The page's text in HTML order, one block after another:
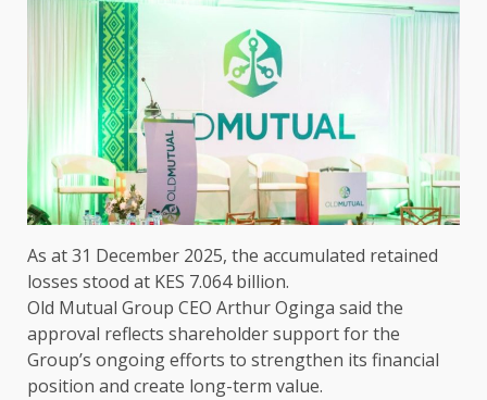
As at 31 December 2025, the accumulated retained
losses stood at KES 7.064 billion.
Old Mutual Group CEO Arthur Oginga said the
approval reflects shareholdersupportforthe
Group’s ongoing efforts to strengthen its financial
position and create long-term value.